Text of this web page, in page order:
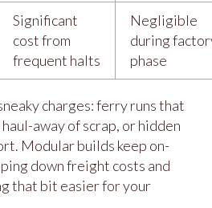
Significant
cost from
frequent halts
Negligible
during
phase
charges: ferry runs that
away of scrap, or hidden
Modular builds keep on-
down freight costs and
that bit easier for your